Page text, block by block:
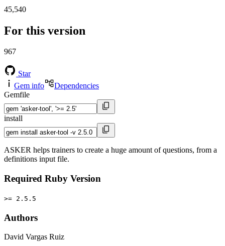
45,540
For this version
967
Star
Gem info
Dependencies
Gemfile
install
ASKER helps trainers to create a huge amount of questions, from a
definitions input file.
Required Ruby Version
>= 2.5.5
Authors
David Vargas Ruiz